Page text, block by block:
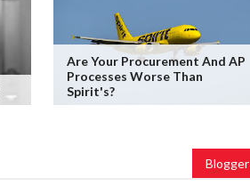
Are Your Procurement And AP
Processes Worse Than
Spirit's?
Blogger